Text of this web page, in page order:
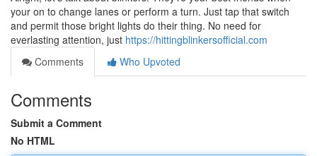
your on to change lanes or perform a turn. Just tap that switch
and permit those bright lights do their thing. No need for
everlasting attention, just https://hittingblinkersofficial.com
Comments
Who Upvoted
Comments
Submit a Comment
No HTML